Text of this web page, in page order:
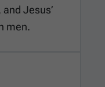
Jesus’
men.